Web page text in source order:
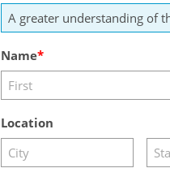
Name
Location